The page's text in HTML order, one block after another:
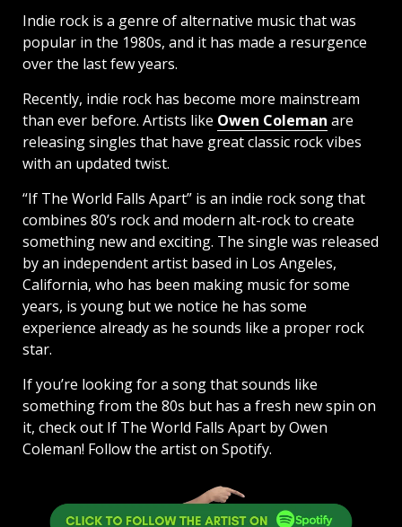
Indie rock is a genre of alternative music that was
popular in the 1980s, and it has made a resurgence
over the last few years.
Recently, indie rock has become more mainstream
than ever before. Artists like Owen Coleman are
releasing singles that have great classic rock vibes
with an updated twist.
“If The World Falls Apart” is an indie rock song that
combines 80’s rock and modern alt-rock to create
something new and exciting. The single was released
by an independent artist based in Los Angeles,
California, who has been making music for some
years, is young but we notice he has some
experience already as he sounds like a proper rock
star.
If you’re looking for a song that sounds like
something from the 80s but has a fresh new spin on
it, check out If The World Falls Apart by Owen
Coleman! Follow the artist on Spotify.